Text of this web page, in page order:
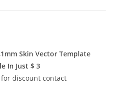
Skin Vector Template
In Just $ 3
discount contact